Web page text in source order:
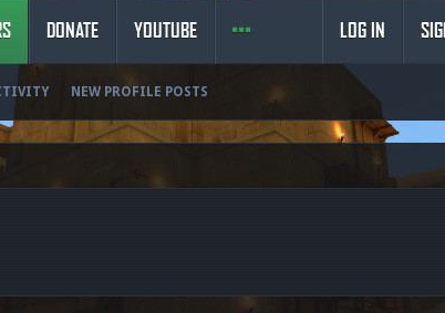
NEW PROFILE POSTS
DONATE YOUTUBE LOG IN